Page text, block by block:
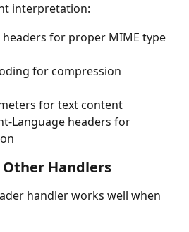
interpretation:
headers for proper MIME type
for compression
for text content
Language headers for
Handlers
handler works well when